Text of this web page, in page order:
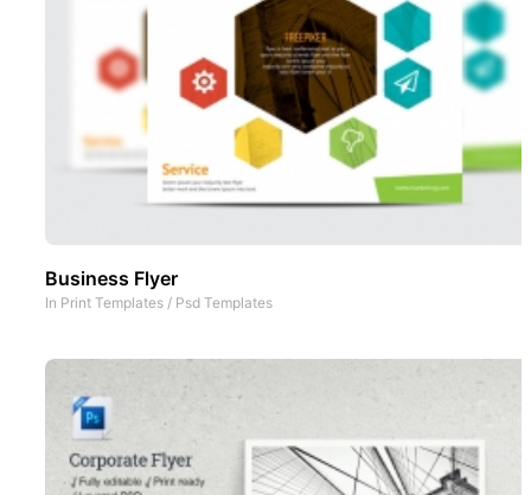
Business Flyer
In Print Templates / Psd Templates